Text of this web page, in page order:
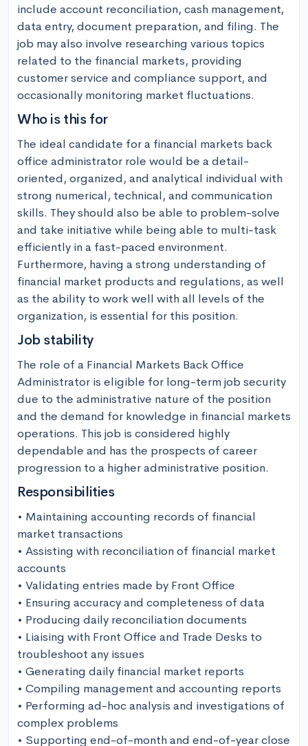
include account reconciliation, cash management,
data entry, document preparation, and filing. The
job may also involve researching various topics
related to the financial markets, providing
customer service and compliance support, and
occasionally monitoring market fluctuations.
Who is this for
The ideal candidate for a financial markets back
office administrator role would be a detail-
oriented, organized, and analytical individual with
strong numerical, technical, and communication
skills. They should also be able to problem-solve
and take initiative while being able to multi-task
efficiently in a fast-paced environment.
Furthermore, having a strong understanding of
financial market products and regulations, as well
as the ability to work well with all levels of the
organization, is essential for this position.
Job stability
The role of a Financial Markets Back Office
Administrator is eligible for long-term job security
due to the administrative nature of the position
and the demand for knowledge in financial markets
operations. This job is considered highly
dependable and has the prospects of career
progression to a higher administrative position.
Responsibilities
• Maintaining accounting records of financial
market transactions
• Assisting with reconciliation of financial market
accounts
• Validating entries made by Front Office
• Ensuring accuracy and completeness of data
• Producing daily reconciliation documents
• Liaising with Front Office and Trade Desks to
troubleshoot any issues
• Generating daily financial market reports
• Compiling management and accounting reports
• Performing ad-hoc analysis and investigations of
complex problems
• Supporting end-of-month and end-of-year close